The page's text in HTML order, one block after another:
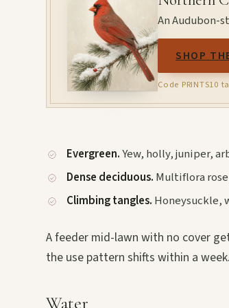
An Audubon-
SHOP
Code PRINTS10
Evergreen.Yew, holly, juniper,
Dense deciduous. Multiflora
Climbing tangles. Honeysuckle,
A feeder mid-lawn with no cover
the use pattern shifts within a week.
Water